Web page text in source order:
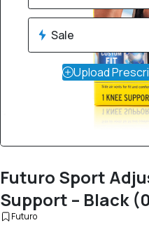
Futuro Sport
Support – Black
Futuro
Sale
Upload